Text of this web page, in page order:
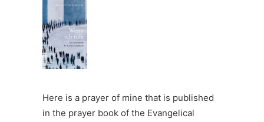
Here is a prayer of mine that is published
in the prayer book of the Evangelical